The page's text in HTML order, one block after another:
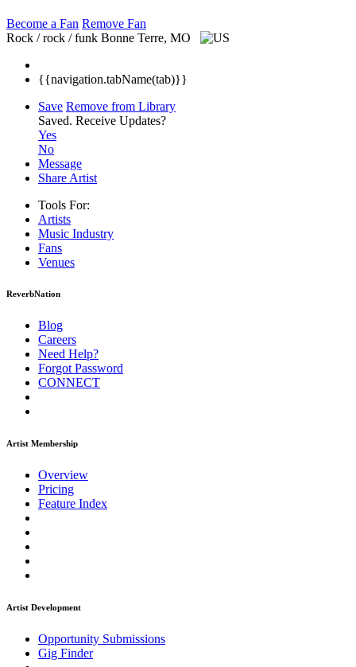
Become a Fan Remove Fan
Rock / rock / funk Bonne Terre, MO
{{navigation.tabName(tab)}}
Save Remove from Library
Saved. Receive Updates?
Yes
No
Message
Share Artist
Tools For:
Artists
Music Industry
Fans
Venues
ReverbNation
Blog
Careers
Need Help?
Forgot Password
CONNECT
Artist Membership
Overview
Pricing
Feature Index
Artist Development
Opportunity Submissions
Gig Finder